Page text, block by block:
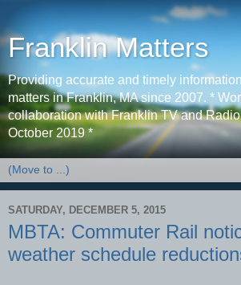
Franklin Matters
Providing accurate and timely
matters in Franklin, MA since 2007. *
collaboration with Franklin TV and
October 2019 *
SATURDAY, DECEMBER 5, 2015
MBTA: Commuter Rail
weather schedule